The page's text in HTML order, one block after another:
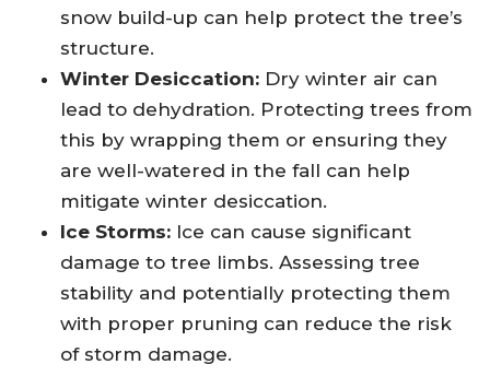
snow build-up can help protect the tree’s
structure.
Winter Desiccation: Dry winter air can
lead to dehydration. Protecting trees from
this by wrapping them or ensuring they
are well-watered in the fall can help
mitigate winter desiccation.
Ice Storms: Ice can cause significant
damage to tree limbs. Assessing tree
stability and potentially protecting them
with proper pruning can reduce the risk
of storm damage.